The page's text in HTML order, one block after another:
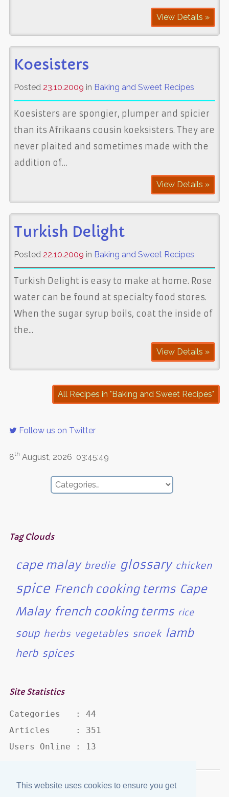
This website uses cookies to ensure you get
View Details »
Koesisters
Posted 23.10.2009 in Baking and Sweet Recipes
Koesisters are spongier, plumper and spicier
than its Afrikaans cousin koeksisters. They are
never plaited and sometimes made with the
addition of…
View Details »
Turkish Delight
Posted 22.10.2009 in Baking and Sweet Recipes
Turkish Delight is easy to make at home. Rose
water can be found at specialty food stores.
When the sugar syrup boils, coat the inside of
the...
View Details »
All Recipes in "Baking and Sweet Recipes"
Follow us on Twitter
8th August, 2026 03:45:49
Tag Clouds
cape malay bredie glossary chicken
spice French cooking terms Cape
Malay french cooking terms rice
soup herbs vegetables snoek lamb
herb spices
Site Statistics
Categories   : 44
Articles     : 351
Users Online : 13